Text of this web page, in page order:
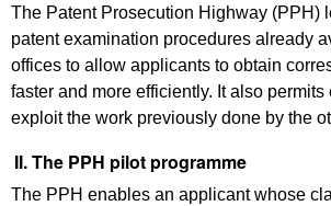
The Patent Prosecution Highway (PPH)
patent examination procedures already
offices to allow applicants to obtain
faster and more efficiently. It also permits
exploit the work previously done by the
II. The PPH pilot programme
The PPH enables an applicant whose